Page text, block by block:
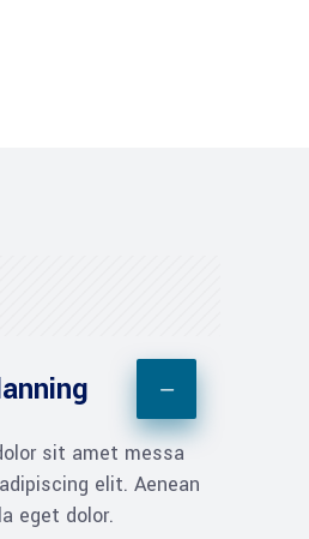
sit amet messa
elit. Aenean
eget dolor.